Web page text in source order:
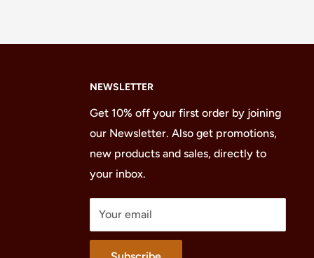
NEWSLETTER
Get 10% off your first order by joining
our Newsletter. Also get promotions,
new products and sales, directly to
your inbox.
Your email